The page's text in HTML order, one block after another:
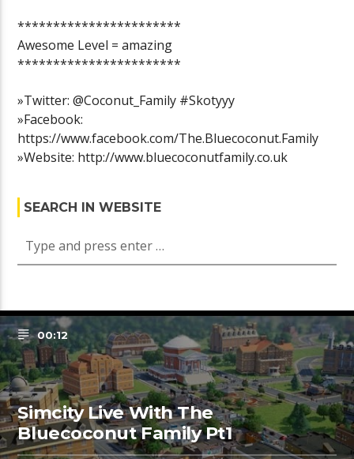
***********************
Awesome Level = amazing
***********************
»Twitter: @Coconut_Family #Skotyyy
»Facebook:
https://www.facebook.com/The.Bluecoconut.Family
»Website: http://www.bluecoconutfamily.co.uk
SEARCH IN WEBSITE
00:12
Simcity Live With The
Bluecoconut Family Pt1